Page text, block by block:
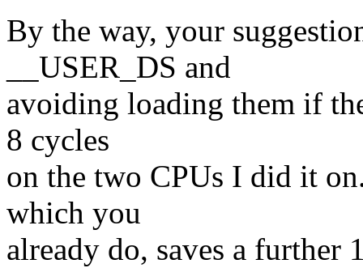
By the way, your
__USER_DS and
avoiding loading them if
8 cycles
on the two CPUs I did it
which you
already do, saves a further